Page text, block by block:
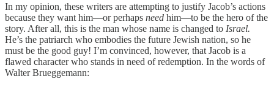
In my opinion, these writers are attempting to justify Jacob’s actions
because they want him—or perhaps need him—to be the hero of the
story. After all, this is the man whose name is changed to Israel.
He’s the patriarch who embodies the future Jewish nation, so he
must be the good guy! I’m convinced, however, that Jacob is a
flawed character who stands in need of redemption. In the words of
Walter Brueggemann: